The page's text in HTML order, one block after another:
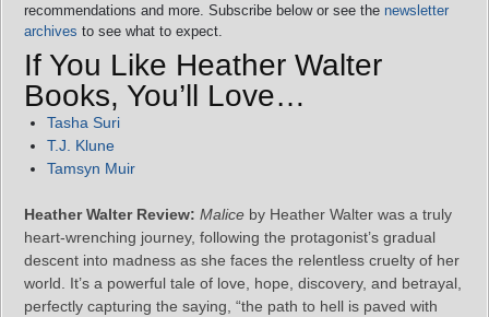
recommendations and more. Subscribe below or see the newsletter
archives to see what to expect.
If You Like Heather Walter
Books, You’ll Love…
Tasha Suri
T.J. Klune
Tamsyn Muir
Heather Walter Review: Malice by Heather Walter was a truly
heart-wrenching journey, following the protagonist’s gradual
descent into madness as she faces the relentless cruelty of her
world. It’s a powerful tale of love, hope, discovery, and betrayal,
perfectly capturing the saying, “the path to hell is paved with